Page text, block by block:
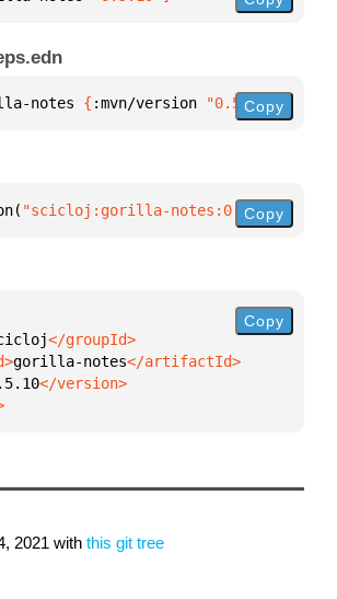
notes { :mvn/version "0.5.10"}
Copy
"scicloj:gorilla-notes:0.5.10"
Copy
gorilla-notes
Copy
2021 with this git tree